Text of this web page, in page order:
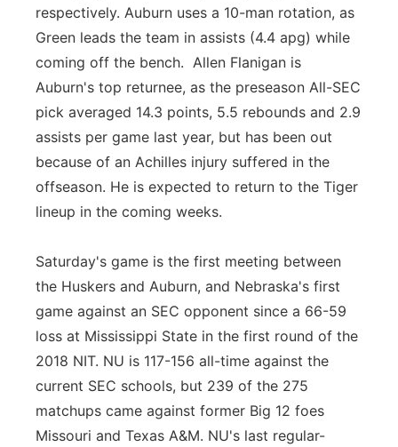
respectively. Auburn uses a 10-man rotation, as
Green leads the team in assists (4.4 apg) while
coming off the bench. Allen Flanigan is
Auburn's top returnee, as the preseason All-SEC
pick averaged 14.3 points, 5.5 rebounds and 2.9
assists per game last year, but has been out
because of an Achilles injury suffered in the
offseason. He is expected to return to the Tiger
lineup in the coming weeks.
Saturday's game is the first meeting between
the Huskers and Auburn, and Nebraska's first
game against an SEC opponent since a 66-59
loss at Mississippi State in the first round of the
2018 NIT. NU is 117-156 all-time against the
current SEC schools, but 239 of the 275
matchups came against former Big 12 foes
Missouri and Texas A&M. NU's last regular-